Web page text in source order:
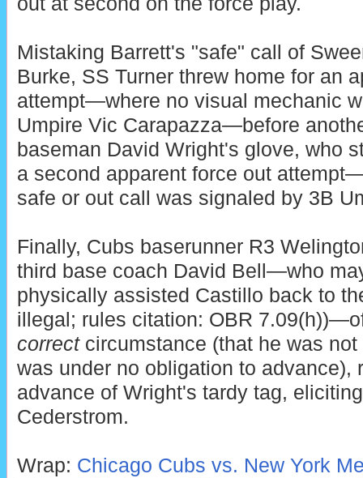
Mistaking Barrett's "safe" call of
Burke, SS Turner threw home for an
attempt—where no visual mechanic
Umpire Vic Carapazza—before
baseman David Wright's glove, who
a second apparent force out
safe or out call was signaled by 3B
Finally, Cubs baserunner R3
third base coach David Bell—who
physically assisted Castillo back to
illegal; rules citation: OBR
correctcircumstance (that he was not
was under no obligation to advance),
advance of Wright's tardy tag,
Cederstrom.
Wrap: Chicago Cubs vs. New York